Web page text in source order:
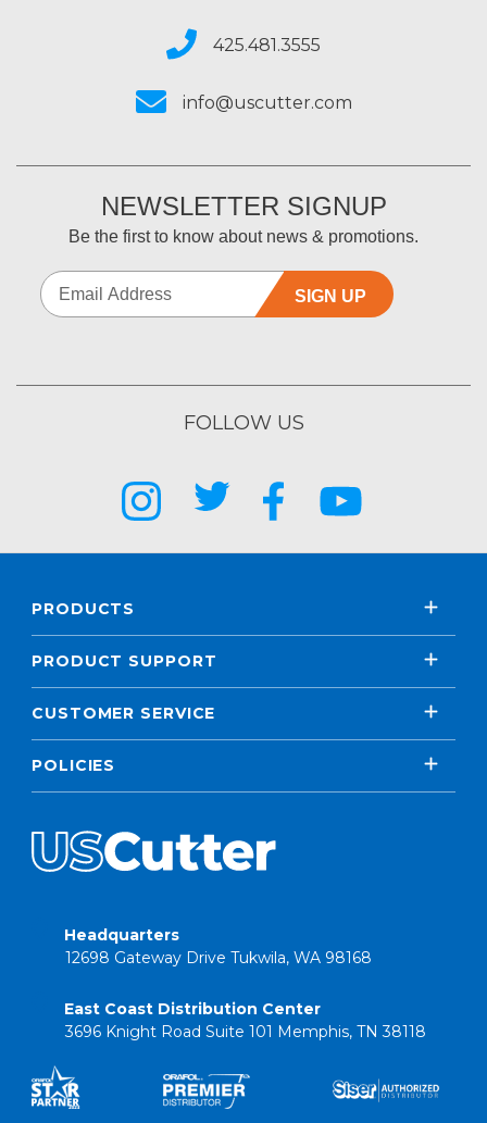
425.481.3555
info@uscutter.com
NEWSLETTER SIGNUP
Be the first to know about news & promotions.
SIGN UP
FOLLOW US
PRODUCTS
PRODUCT SUPPORT
CUSTOMER SERVICE
POLICIES
Headquarters
12698 Gateway Drive Tukwila, WA 98168
East Coast Distribution Center
3696 Knight Road Suite 101 Memphis, TN 38118